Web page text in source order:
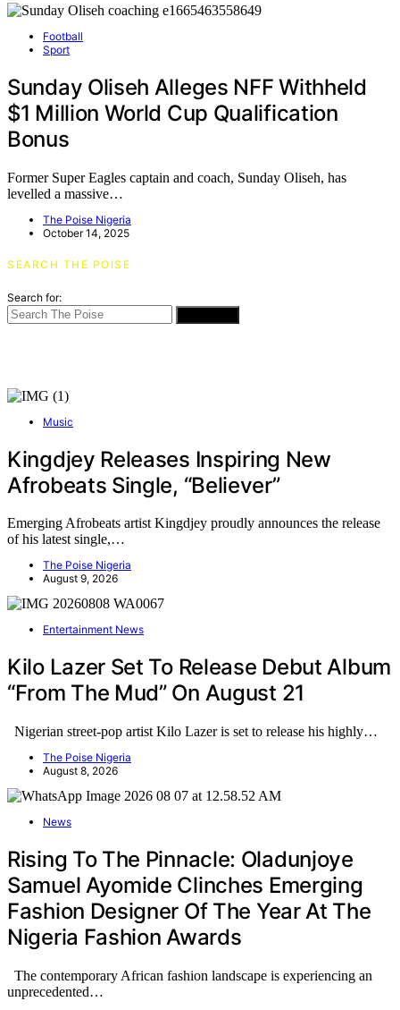
Football
Sport
Sunday Oliseh Alleges NFF Withheld
$1 Million World Cup Qualification
Bonus
Former Super Eagles captain and coach, Sunday Oliseh, has
levelled a massive…
The Poise Nigeria
October 14, 2025
SEARCH THE POISE
Search for:
Music
Kingdjey Releases Inspiring New
Afrobeats Single, “Believer”
Emerging Afrobeats artist Kingdjey proudly announces the release
of his latest single,…
The Poise Nigeria
August 9, 2026
Entertainment News
Kilo Lazer Set To Release Debut Album
“From The Mud” On August 21
Nigerian street-pop artist Kilo Lazer is set to release his highly…
The Poise Nigeria
August 8, 2026
News
Rising To The Pinnacle: Oladunjoye
Samuel Ayomide Clinches Emerging
Fashion Designer Of The Year At The
Nigeria Fashion Awards
The contemporary African fashion landscape is experiencing an
unprecedented…